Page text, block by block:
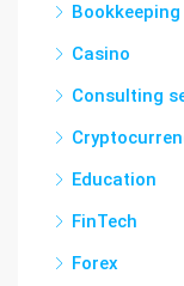
Bookkeeping
Casino
Consulting
Education
FinTech
Forex